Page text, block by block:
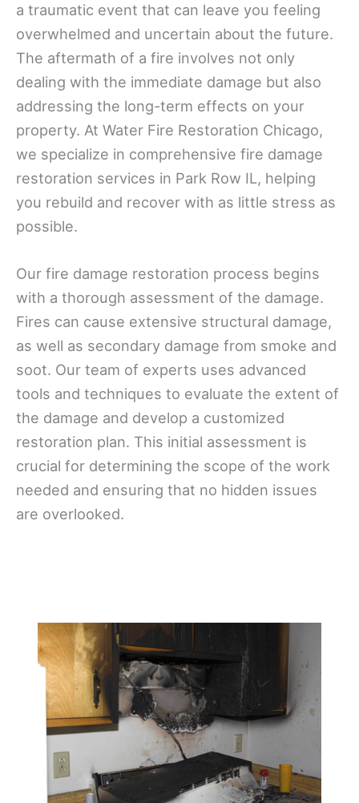
a traumatic event that can leave you feeling
overwhelmed and uncertain about the future.
The aftermath of a fire involves not only
dealing with the immediate damage but also
addressing the long-term effects on your
property. At Water Fire Restoration Chicago,
we specialize in comprehensive fire damage
restoration services in Park Row IL, helping
you rebuild and recover with as little stress as
possible.
Our fire damage restoration process begins
with a thorough assessment of the damage.
Fires can cause extensive structural damage,
as well as secondary damage from smoke and
soot. Our team of experts uses advanced
tools and techniques to evaluate the extent of
the damage and develop a customized
restoration plan. This initial assessment is
crucial for determining the scope of the work
needed and ensuring that no hidden issues
are overlooked.